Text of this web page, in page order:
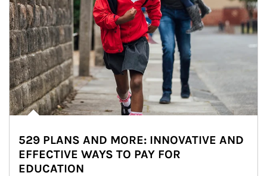
529 PLANS AND MORE: INNOVATIVE AND
EFFECTIVE WAYS TO PAY FOR
EDUCATION